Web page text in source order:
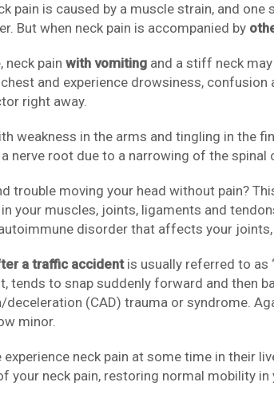
pain is caused by a muscle strain, and
But when neck pain is accompanied by
neck pain with vomiting and a stiff neck
and experience drowsiness,
right away.
weakness in the arms and tingling in the
nerve root due to a narrowing of the
trouble moving your head without pain?
your muscles, joints, ligaments and
disorder that affects your
a traffic accidentis usually referred to as
tends to snap suddenly forward and then
deceleration (CAD) trauma or syndrome.
minor.
experience neck pain at some time in their
your neck pain, restoring normal mobility